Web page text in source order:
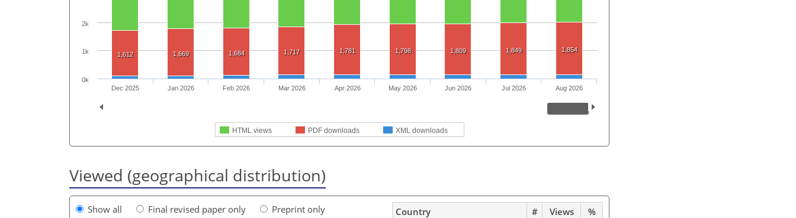
1,612 1,669 1,684 1,717 1,781 1,798 1,809 1,849 1,854
HTML views PDF downloads XML downloads
Dec 2025 Jan 2026 Feb 2026 Mar 2026 Apr 2026 May 2026 Jun 2026 Jul 2026 Aug 2026
0k
1k
2k
Viewed (geographical distribution)
Show all Final revised paper only
Preprint only
Country # Views
%